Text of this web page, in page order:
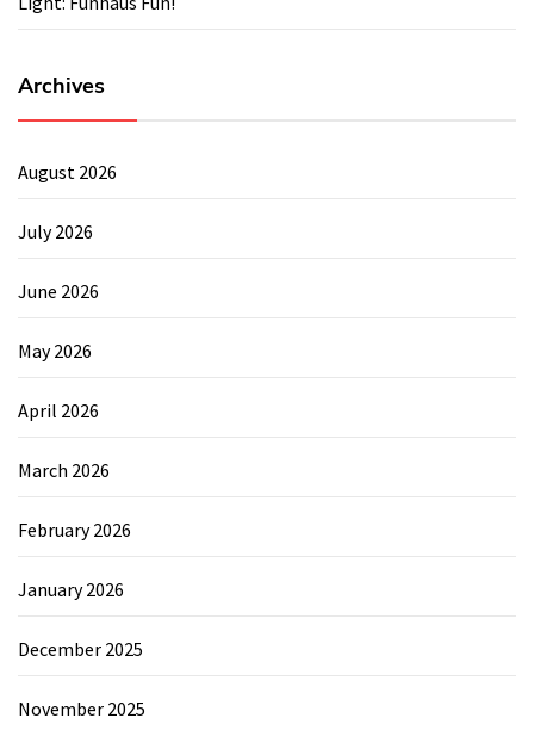
Archives
August 2026
July 2026
June 2026
May 2026
April 2026
March 2026
February 2026
January 2026
December 2025
November 2025